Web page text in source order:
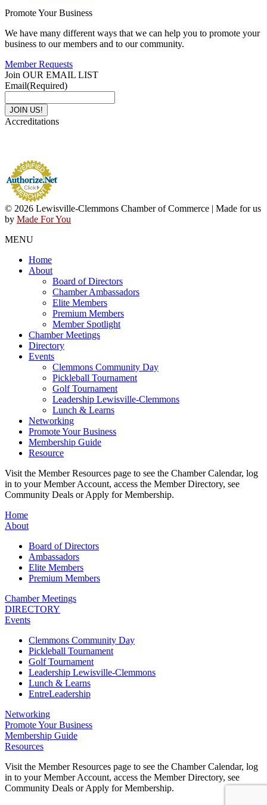
Promote Your Business
We have many different ways that we can help you to promote your
business to our members and to our community.
Member Requests
Join OUR EMAIL LIST
Email(Required)
Accreditations
© 2026 Lewisville-Clemmons Chamber of Commerce | Made for us
by Made For You
MENU
Home
About
Board of Directors
Chamber Ambassadors
Elite Members
Premium Members
Member Spotlight
Chamber Meetings
Directory
Events
Clemmons Community Day
Pickleball Tournament
Golf Tournament
Leadership Lewisville-Clemmons
Lunch & Learns
Networking
Promote Your Business
Membership Guide
Resource
Visit the Member Resources page to see the Chamber Calendar, log
in to your Member Account, access the Member Directory, see
Community Deals or Apply for Membership.
Home
About
Board of Directors
Ambassadors
Elite Members
Premium Members
Chamber Meetings
DIRECTORY
Events
Clemmons Community Day
Pickleball Tournament
Golf Tournament
Leadership Lewisville-Clemmons
Lunch & Learns
EntreLeadership
Networking
Promote Your Business
Membership Guide
Resources
Visit the Member Resources page to see the Chamber Calendar, log
in to your Member Account, access the Member Directory, see
Community Deals or Apply for Membership.